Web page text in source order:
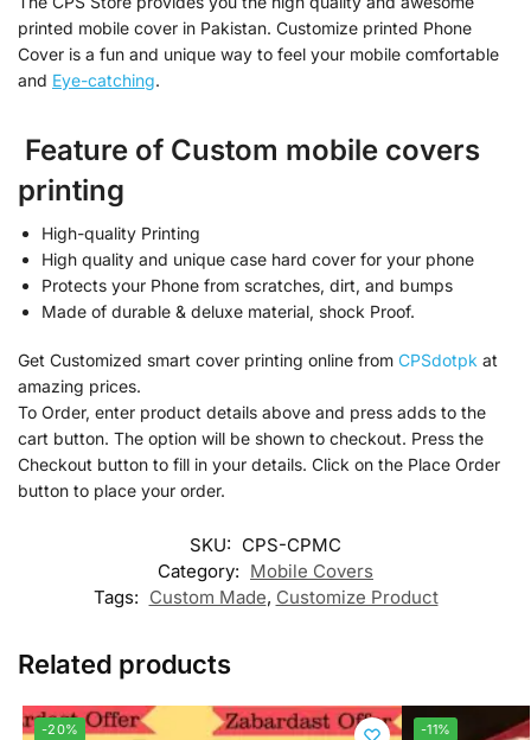
printed mobile cover in Pakistan. Customize printed Phone
Cover is a fun and unique way to feel your mobile comfortable
and Eye-catching.
Feature of Custom mobile covers
printing
High-quality Printing
High quality and unique case hard cover for your phone
Protects your Phone from scratches, dirt, and bumps
Made of durable & deluxe material, shock Proof.
Get Customized smart cover printing online from CPSdotpk at
amazing prices.
To Order, enter product details above and press adds to the
cart button. The option will be shown to checkout. Press the
Checkout button to fill in your details. Click on the Place Order
button to place your order.
SKU: CPS-CPMC
Category: Mobile Covers
Tags: Custom Made, Customize Product
Related products
-20% -11%